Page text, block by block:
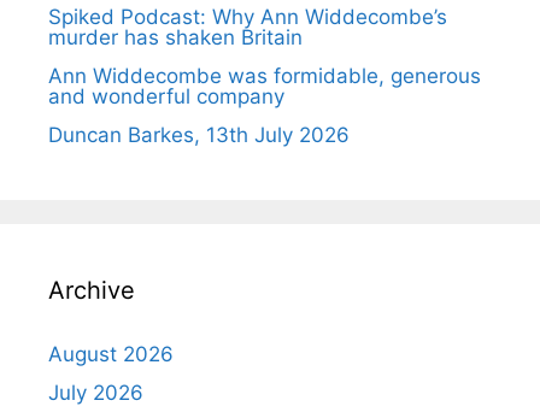
Spiked Podcast: Why Ann Widdecombe’s
murder has shaken Britain
Ann Widdecombe was formidable, generous
and wonderful company
Duncan Barkes, 13th July 2026
Archive
August 2026
July 2026